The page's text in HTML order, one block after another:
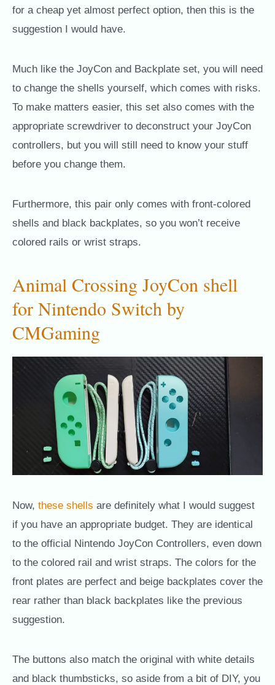
for a cheap yet almost perfect option, then this is the
suggestion I would have.
Much like the JoyCon and Backplate set, you will need
to change the shells yourself, which comes with risks.
To make matters easier, this set also comes with the
appropriate screwdriver to deconstruct your JoyCon
controllers, but you will still need to know your stuff
before you change them.
Furthermore, this pair only comes with front-colored
shells and black backplates, so you won’t receive
colored rails or wrist straps.
Animal Crossing JoyCon shell
for Nintendo Switch by
CMGaming
Now, these shells are definitely what I would suggest
if you have an appropriate budget. They are identical
to the official Nintendo JoyCon Controllers, even down
to the colored rail and wrist straps. The colors for the
front plates are perfect and beige backplates cover the
rear rather than black backplates like the previous
suggestion.
The buttons also match the original with white details
and black thumbsticks, so aside from a bit of DIY, you